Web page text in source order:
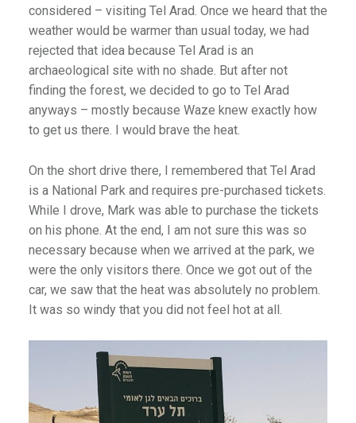
considered – visiting Tel Arad. Once we heard that the
weather would be warmer than usual today, we had
rejected that idea because Tel Arad is an
archaeological site with no shade. But after not
finding the forest, we decided to go to Tel Arad
anyways – mostly because Waze knew exactly how
to get us there. I would brave the heat.
On the short drive there, I remembered that Tel Arad
is a National Park and requires pre-purchased tickets.
While I drove, Mark was able to purchase the tickets
on his phone. At the end, I am not sure this was so
necessary because when we arrived at the park, we
were the only visitors there. Once we got out of the
car, we saw that the heat was absolutely no problem.
It was so windy that you did not feel hot at all.